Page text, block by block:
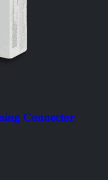
Connector